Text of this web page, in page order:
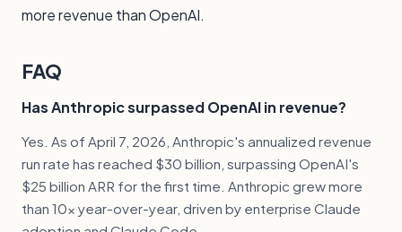
more revenue than OpenAI.
FAQ
Has Anthropic surpassed OpenAI in revenue?
Yes. As of April 7, 2026, Anthropic's annualized revenue
run rate has reached $30 billion, surpassing OpenAI's
$25 billion ARR for the first time. Anthropic grew more
than 10x year-over-year, driven by enterprise Claude